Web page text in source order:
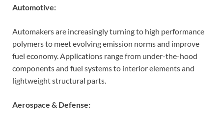
Automotive:
Automakers are increasingly turning to high performance
polymers to meet evolving emission norms and improve
fuel economy. Applications range from under-the-hood
components and fuel systems to interior elements and
lightweight structural parts.
Aerospace & Defense: